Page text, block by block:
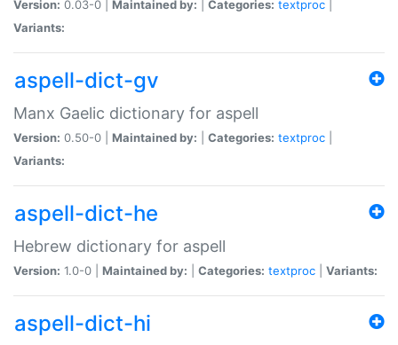
Version: 0.03-0 | Maintained by: Categories: textproc
Variants:
aspell-dict-gv
Manx Gaelic dictionary for aspell
Version: 0.50-0 | Maintained by: Categories: textproc
Variants:
aspell-dict-he
Hebrew dictionary for aspell
Version: 1.0-0 | Maintained by: Categories: textproc Variants:
aspell-dict-hi